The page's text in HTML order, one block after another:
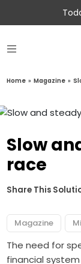
Home » Magazine »
Slow
race
Share This
Magazine
The need for
financial